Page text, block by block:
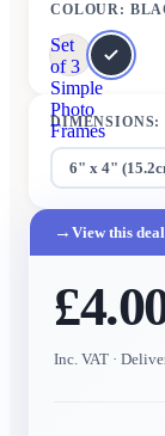
COLOUR:
Set
of 3
Simple
Photo
Frames
DIMENSIONS:
6" x 4"
→ View this deal
Inc. VAT ·